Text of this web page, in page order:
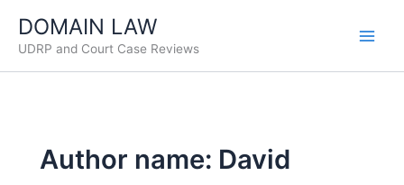
content
DOMAIN LAW
UDRP and Court Case Reviews
Author name: David